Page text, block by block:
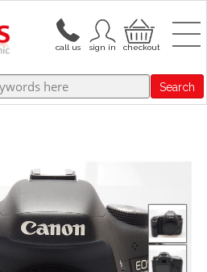
Search